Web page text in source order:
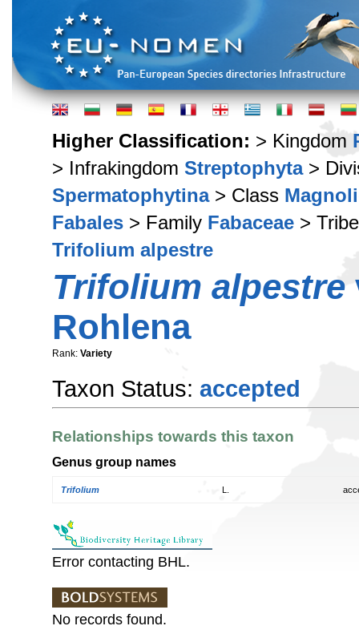
Higher Classification: > Kingdom
> Infrakingdom Streptophyta>
Spermatophytina> Class
Fabales > Family Fabaceae >
Trifolium alpestre
Trifolium alpestre
Rohlena
Rank: Variety
Taxon Status: accepted
Relationships towards this taxon
Genus group names
Trifolium
Error contacting BHL.
No records found.